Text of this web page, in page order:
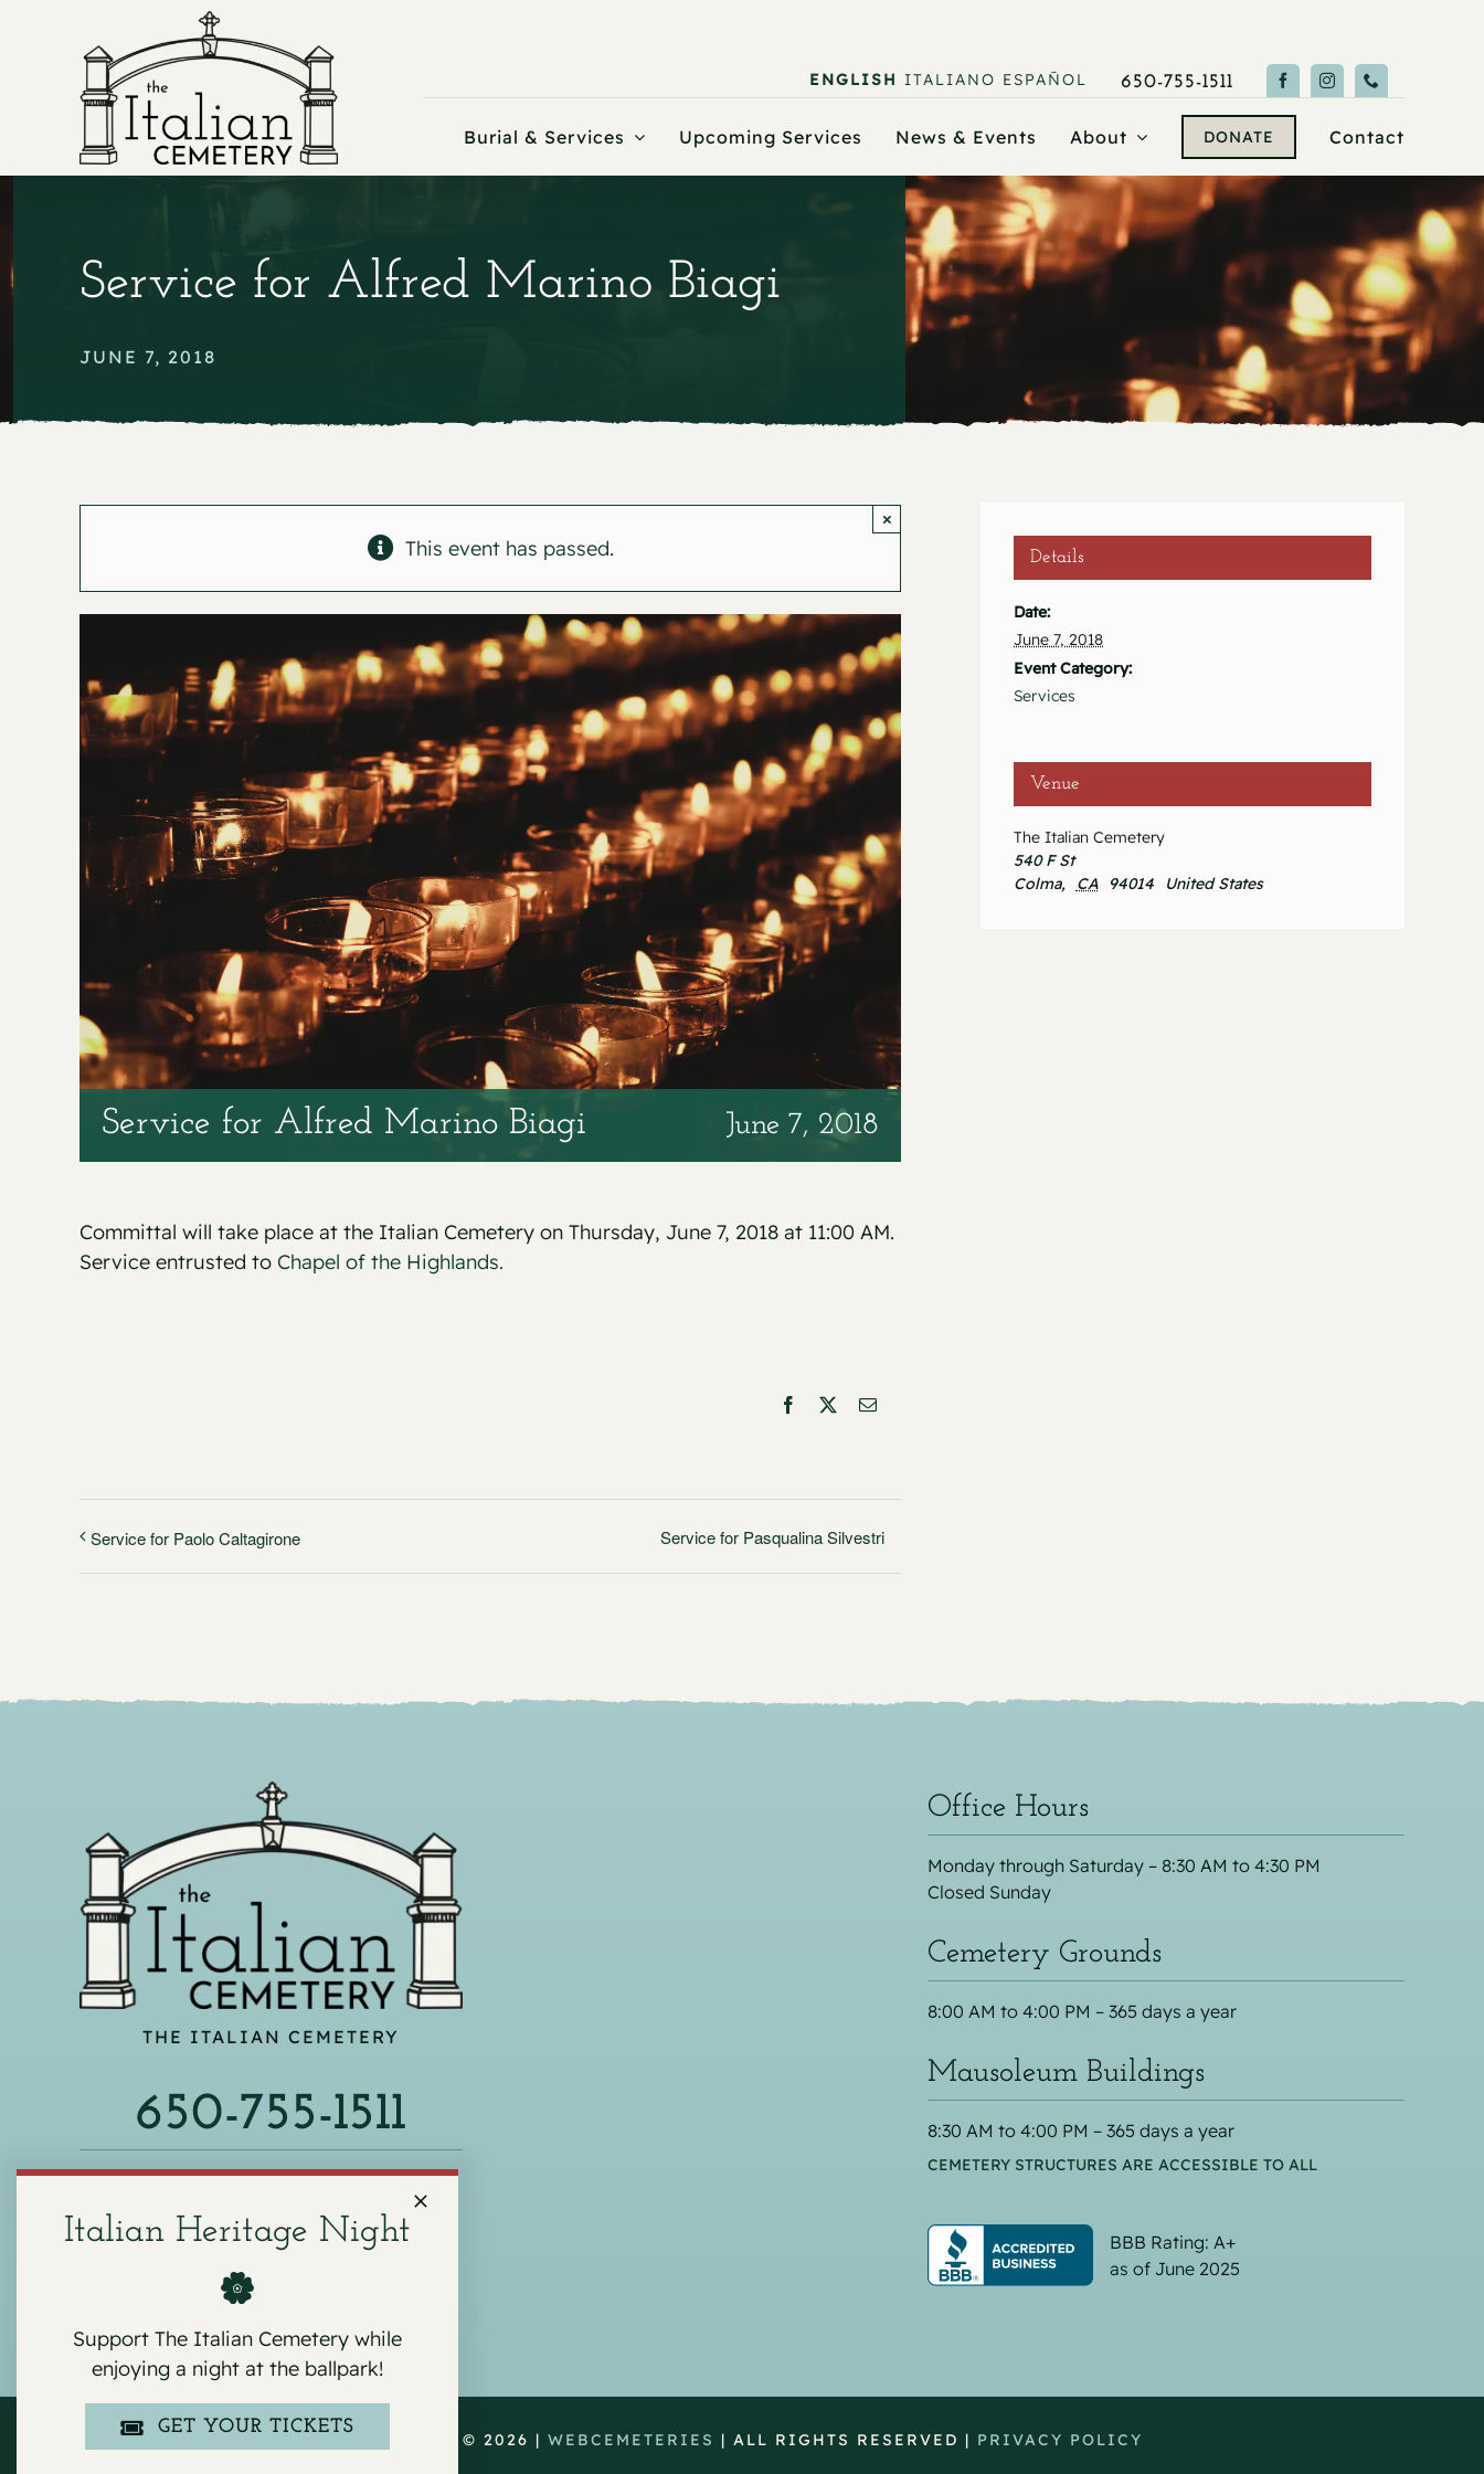
ENGLISH ITALIANO ESPAÑOL 650-755-1511
Burial & Services Upcoming Services News & Events About DONATE Contact
Service for Alfred Marino Biagi
JUNE 7, 2018
This event has passed.
×
Service for Alfred Marino Biagi June 7, 2018
Committal will take place at the Italian Cemetery on Thursday, June 7, 2018 at 11:00 AM.
Service entrusted to Chapel of the Highlands.
Facebook
X Email
Service for Paolo Caltagirone Service for Pasqualina Silvestri
Details
Date:
June 7, 2018
Event Category:
Services
Venue
The Italian Cemetery
540 F St
Colma, CA 94014 United States
THE ITALIAN CEMETERY
650-755-1511
540 F ST, COLMA, CA 94014
Office Hours
Monday through Saturday – 8:30 AM to 4:30 PM
Closed Sunday
Cemetery Grounds
8:00 AM to 4:00 PM – 365 days a year
Mausoleum Buildings
8:30 AM to 4:00 PM – 365 days a year
CEMETERY STRUCTURES ARE ACCESSIBLE TO ALL
BBB Rating: A+
as of June 2025
COPYRIGHT © 2026 | WEBCEMETERIES | ALL RIGHTS RESERVED | PRIVACY POLICY
Italian Heritage Night
Support The Italian Cemetery while
enjoying a night at the ballpark!
GET YOUR TICKETS